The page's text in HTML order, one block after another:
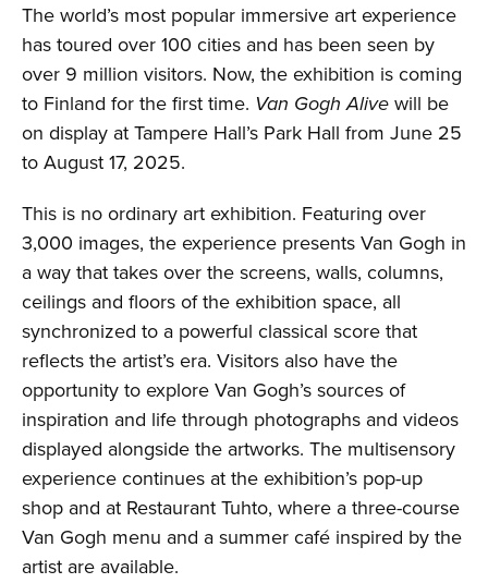
The world’s most popular immersive art experience
has toured over 100 cities and has been seen by
over 9 million visitors. Now, the exhibition is coming
to Finland for the first time. Van Gogh Alivewill be
on display at Tampere Hall’s Park Hall from June 25
to August 17, 2025.
This is no ordinary art exhibition. Featuring over
3,000 images, the experience presents Van Gogh in
a way that takes over the screens, walls, columns,
ceilings and floors of the exhibition space, all
synchronized to a powerful classical score that
reflects the artist’s era. Visitors also have the
opportunity to explore Van Gogh’s sources of
inspiration and life through photographs and videos
displayed alongside the artworks. The multisensory
experience continues at the exhibition’s pop-up
shop and at Restaurant Tuhto, where a three-course
Van Gogh menu and a summer café inspired by the
artist are available.